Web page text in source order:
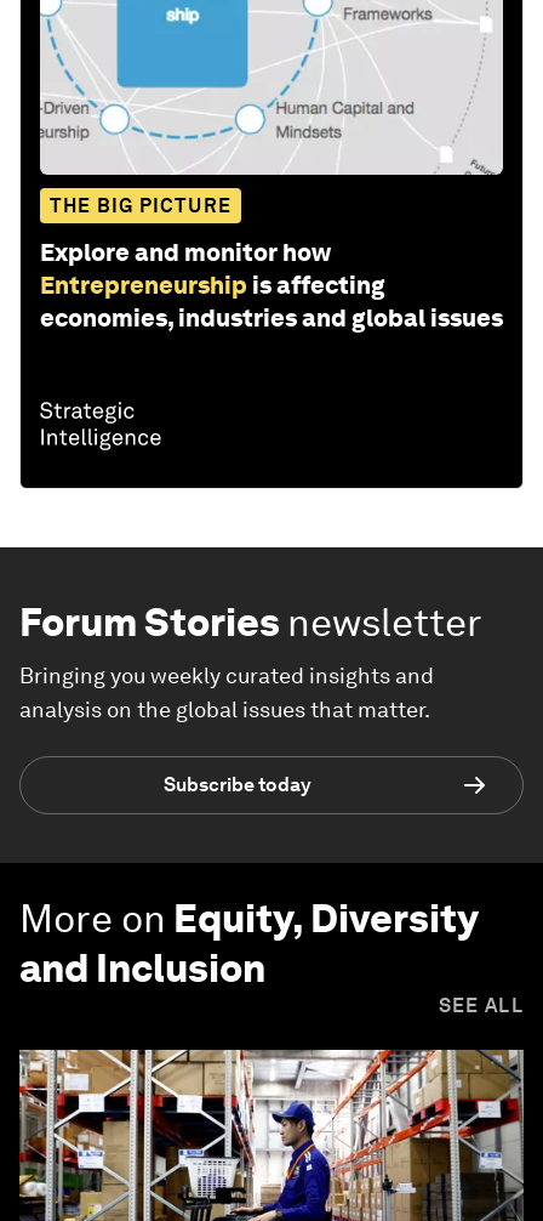
THE BIG PICTURE
Explore and monitor how
Entrepreneurship is affecting
economies, industries and global issues
Forum Stories newsletter
Bringing you weekly curated insights and
analysis on the global issues that matter.
Subscribe today
More on Equity, Diversity
and Inclusion
SEE ALL